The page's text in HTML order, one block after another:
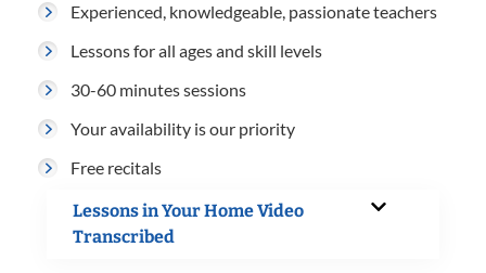
Experienced, knowledgeable, passionate teachers
Lessons for all ages and skill levels
30-60 minutes sessions
Your availability is our priority
Free recitals
Lessons in Your Home Video
Transcribed